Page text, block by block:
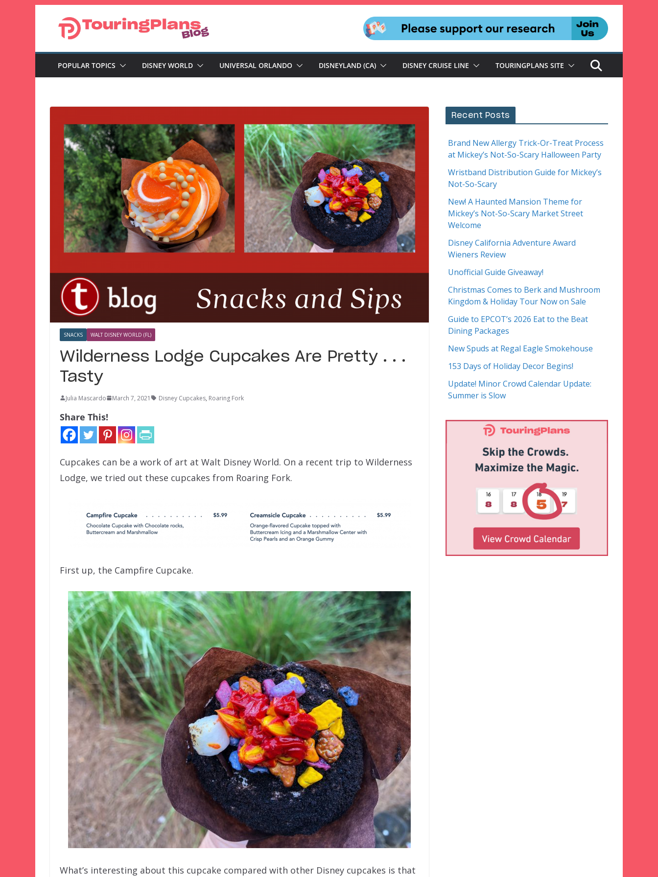
POPULAR TOPICS DISNEY WORLD UNIVERSAL ORLANDO DISNEYLAND (CA) DISNEY CRUISE LINE TOURINGPLANS SITE
SNACKS WALT DISNEY WORLD (FL)
Wilderness Lodge Cupcakes Are Pretty . . .
Tasty
Julia Mascardo March 7, 2021 Disney Cupcakes, Roaring Fork
Share This!
Cupcakes can be a work of art at Walt Disney World. On a recent trip to Wilderness
Lodge, we tried out these cupcakes from Roaring Fork.
First up, the Campfire Cupcake.
What’s interesting about this cupcake compared with other Disney cupcakes is that
Recent Posts
Brand New Allergy Trick-Or-Treat Process
at Mickey’s Not-So-Scary Halloween Party
Wristband Distribution Guide for Mickey’s
Not-So-Scary
New! A Haunted Mansion Theme for
Mickey’s Not-So-Scary Market Street
Welcome
Disney California Adventure Award
Wieners Review
Unofficial Guide Giveaway!
Christmas Comes to Berk and Mushroom
Kingdom & Holiday Tour Now on Sale
Guide to EPCOT’s 2026 Eat to the Beat
Dining Packages
New Spuds at Regal Eagle Smokehouse
153 Days of Holiday Decor Begins!
Update! Minor Crowd Calendar Update:
Summer is Slow